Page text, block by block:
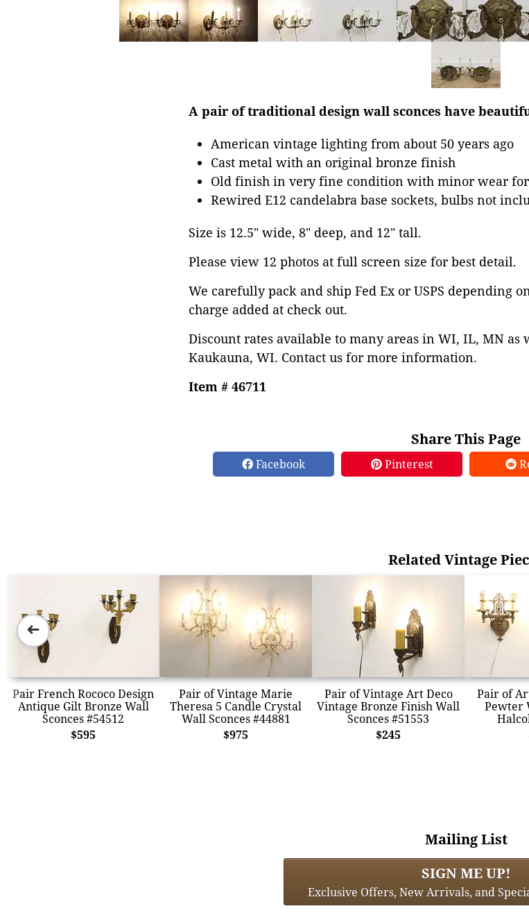
A pair of traditional design wall sconces have
American vintage lighting from about 50 years ago
Cast metal with an original bronze finish
Old finish in very fine condition with minor wear
Rewired E12 candelabra base sockets, bulbs not
Size is 12.5" wide, 8" deep, and 12" tall.
Please view 12 photos at full screen size for best detail.
We carefully pack and ship Fed Ex or USPS depending
charge added at check out.
Discount rates available to many areas in WI, IL, MN as
Kaukauna, WI. Contact us for more information.
Item # 46711
Share This Page
Facebook Pinterest
Related Vintage
Pair French Rococo Design
Antique Gilt Bronze Wall
Sconces #54512
$595
Pair of Vintage Marie
Theresa 5 Candle Crystal
Wall Sconces #44881
$975
Pair of Vintage Art Deco
Vintage Bronze Finish Wall
Sconces #51553
$245
Pair of
Pewter
➜
Mailing List
SIGN ME UP!
Exclusive Offers, New Arrivals, and